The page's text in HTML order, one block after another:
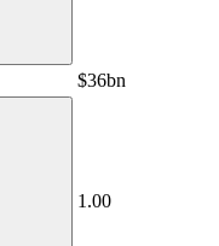
$36bn
1.00